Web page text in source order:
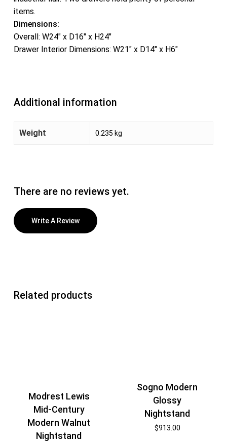
items.
Dimensions:
Overall: W24″ x D16″ x H24″
Drawer Interior Dimensions: W21″ x D14″ x H6″
Additional information
Weight 0.235 kg
There are no reviews yet.
Write A Review
Related products
Modrest Lewis
Mid-Century
Modern Walnut
Nightstand
Sogno Modern
Glossy
Nightstand
$913.00